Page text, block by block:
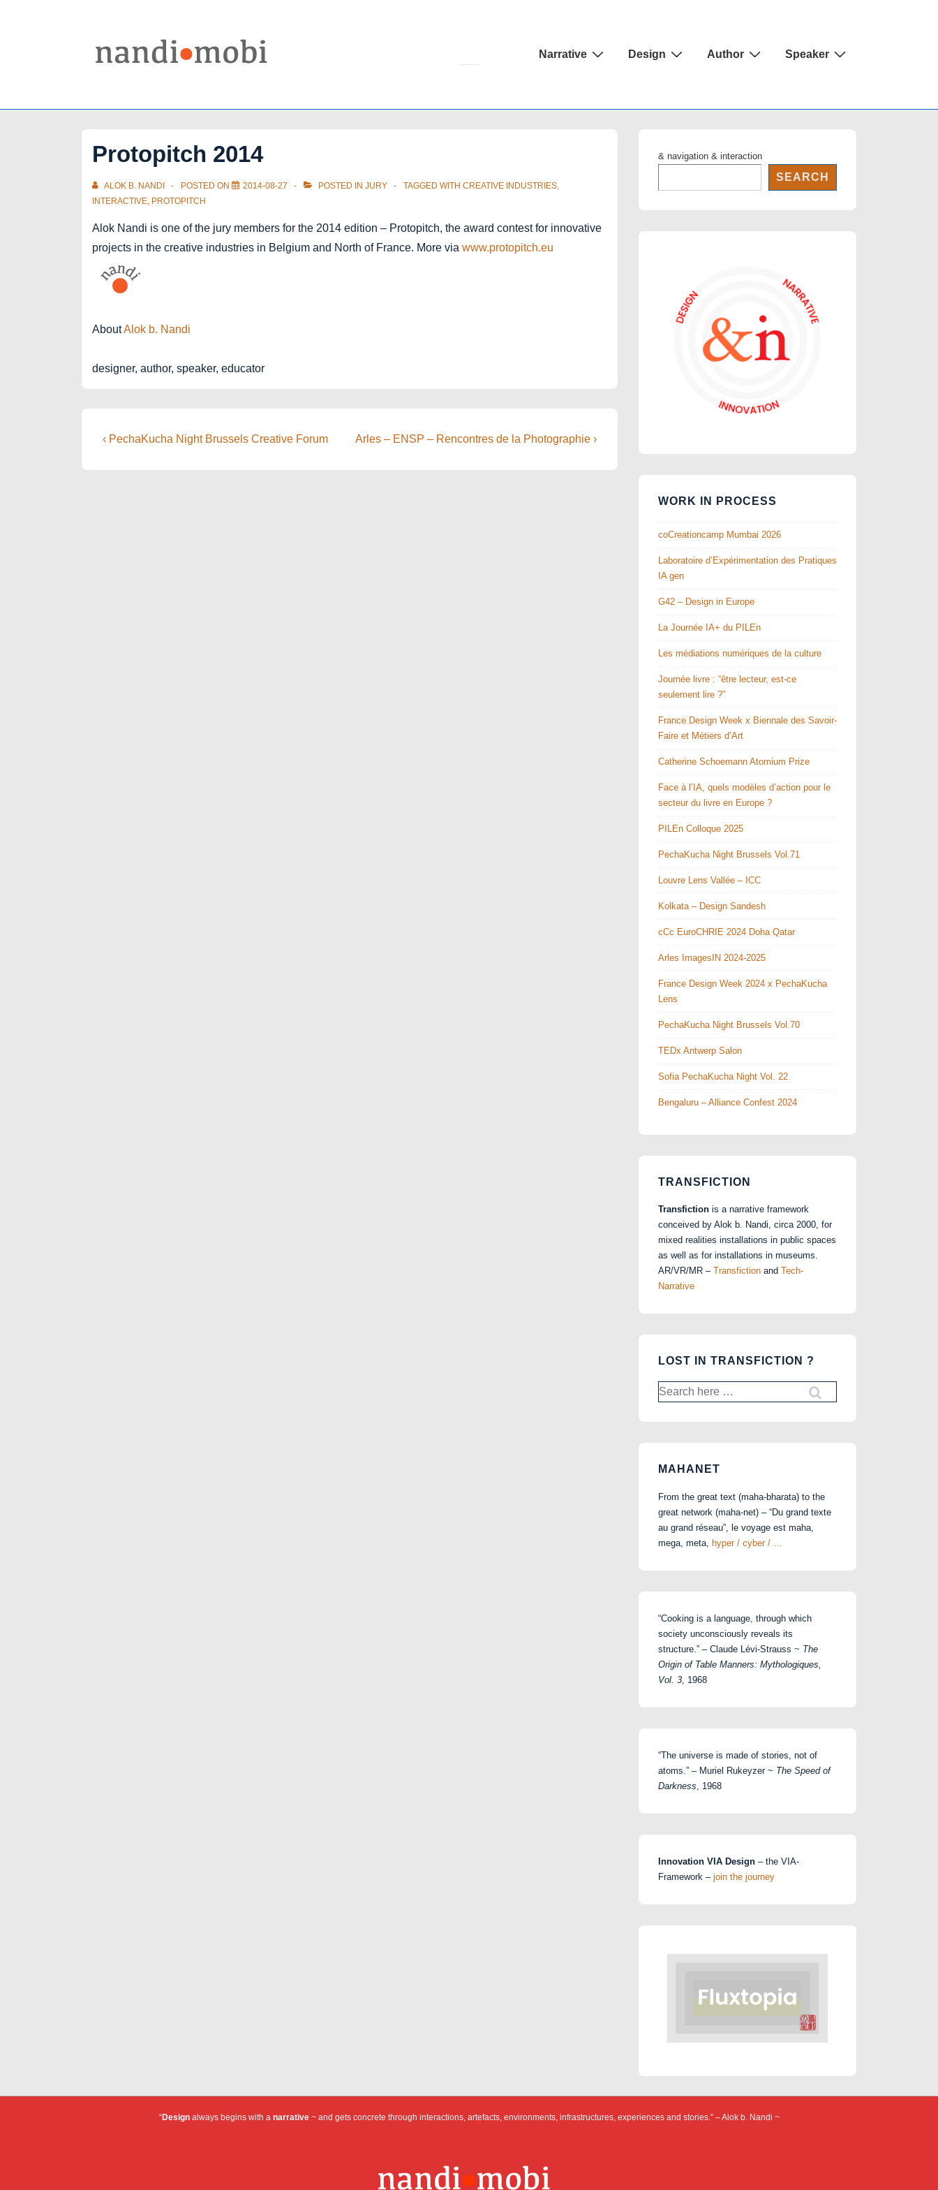
Main
Narrative Design Author Speaker
Protopitch 2014
ALOK B. NANDI POSTED ON 2014-08-27 POSTED IN JURY TAGGED WITH CREATIVE INDUSTRIES,
INTERACTIVE, PROTOPITCH
Alok Nandi is one of the jury members for the 2014 edition – Protopitch, the award contest for innovative
projects in the creative industries in Belgium and North of France. More via www.protopitch.eu
AboutAlok b. Nandi
designer, author, speaker, educator
Post
Previous
‹ PechaKucha Night Brussels Creative Forum
Next
Arles – ENSP – Rencontres de la Photographie ›
& navigation & interaction
SEARCH
WORK IN PROCESS
coCreationcamp Mumbai 2026
Laboratoire d’Expérimentation des Pratiques
IA gen
G42 – Design in Europe
La Journée IA+ du PILEn
Les médiations numériques de la culture
Journée livre : “être lecteur, est-ce
seulement lire ?”
France Design Week x Biennale des Savoir-
Faire et Métiers d’Art
Catherine Schoemann Atomium Prize
Face à l’IA, quels modèles d’action pour le
secteur du livre en Europe ?
PILEn Colloque 2025
PechaKucha Night Brussels Vol.71
Louvre Lens Vallée – ICC
Kolkata – Design Sandesh
cCc EuroCHRIE 2024 Doha Qatar
Arles ImagesIN 2024-2025
France Design Week 2024 x PechaKucha
Lens
PechaKucha Night Brussels Vol.70
TEDx Antwerp Salon
Sofia PechaKucha Night Vol. 22
Bengaluru – Alliance Confest 2024
TRANSFICTION
Transfiction is a narrative framework
conceived by Alok b. Nandi, circa 2000, for
mixed realities installations in public spaces
as well as for installations in museums.
AR/VR/MR – Transfiction and Tech-
Narrative
LOST IN TRANSFICTION ?
Search
for:
MAHANET
From the great text (maha-bharata) to the
great network (maha-net) – “Du grand texte
au grand réseau”, le voyage est maha,
mega, meta, hyper / cyber / …
“Cooking is a language, through which
society unconsciously reveals its
structure.” – Claude Lévi-Strauss ~ The
Origin of Table Manners: Mythologiques,
Vol. 3 , 1968
“The universe is made of stories, not of
atoms.” – Muriel Rukeyzer ~ The Speed of
Darkness , 1968
Innovation VIA Design – the VIA-
Framework – join the journey
“Designalways begins with a narrative~ and gets concrete through interactions, artefacts, environments, infrastructures, experiences and stories.” – Alok b. Nandi ~